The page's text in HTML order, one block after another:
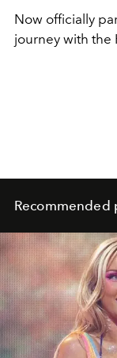
Now officially
journey with the
Recommended